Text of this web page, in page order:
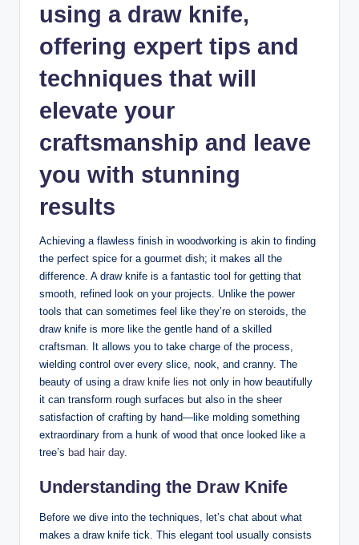
using a draw knife,
offering expert tips and
techniques that will
elevate your
craftsmanship and leave
you with stunning
results
Achieving a flawless finish in woodworking is akin to finding
the perfect spice for a gourmet dish; it makes all the
difference. A draw knife is a fantastic tool for getting that
smooth, refined look on your projects. Unlike the power
tools that can sometimes feel like they’re on steroids, the
draw knife is more like the gentle hand of a skilled
craftsman. It allows you to take charge of the process,
wielding control over every slice, nook, and cranny. The
beauty of using a draw knife lies not only in how beautifully
it can transform rough surfaces but also in the sheer
satisfaction of crafting by hand—like molding something
extraordinary from a hunk of wood that once looked like a
tree’s bad hair day.
Understanding the Draw Knife
Before we dive into the techniques, let’s chat about what
makes a draw knife tick. This elegant tool usually consists